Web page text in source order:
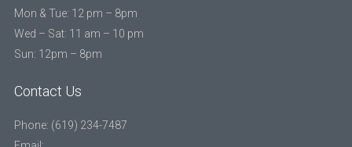
Mon & Tue: 12 pm – 8pm
Wed – Sat: 11 am – 10 pm
Sun: 12pm – 8pm
Contact Us
Phone: (619) 234-7487